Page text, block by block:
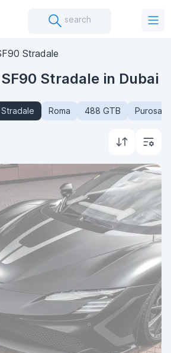
search
Stradale
Stradale in Dubai
Roma 488 GTB